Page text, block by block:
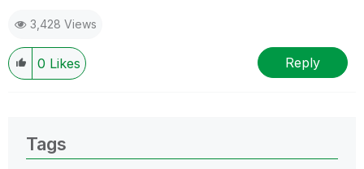
3,428 Views
0 Likes Reply
Tags